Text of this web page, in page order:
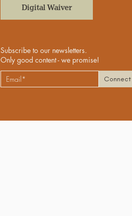
Digital Waiver
Subscribe to our newsletters.
Only good content - we promise!
Connect